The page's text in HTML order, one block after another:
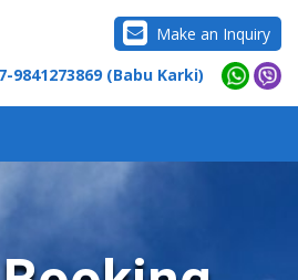
Make an Inquiry
9841273869 (Babu Karki)